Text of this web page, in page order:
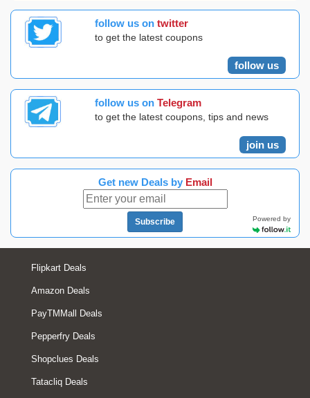
follow us on twitter
to get the latest coupons
follow us
follow us on Telegram
to get the latest coupons, tips and news
join us
Get new Deals by Email
Subscribe Powered by
Flipkart Deals
Amazon Deals
PayTMMall Deals
Pepperfry Deals
Shopclues Deals
Tatacliq Deals